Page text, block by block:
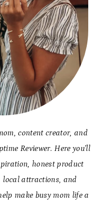
content creator, and
Reviewer. Here you’ll
honest product
local attractions, and
make busy mom life a